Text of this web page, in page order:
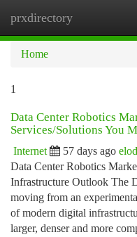
prxdirectory
Home
1
Data Center Robotics
Services/Solutions You
Internet 57 days ago
Data Center Robotics
Infrastructure Outlook The
moving from an
of modern digital
larger, denser and more